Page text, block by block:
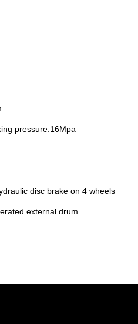
pressure:16Mpa
disc brake on 4 wheels
external drum